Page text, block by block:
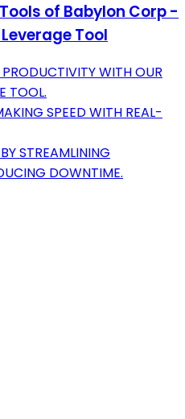
of Babylon Corp -
Tool
PRODUCTIVITY WITH OUR
TOOL.
SPEED WITH REAL-
STREAMLINING
DOWNTIME.